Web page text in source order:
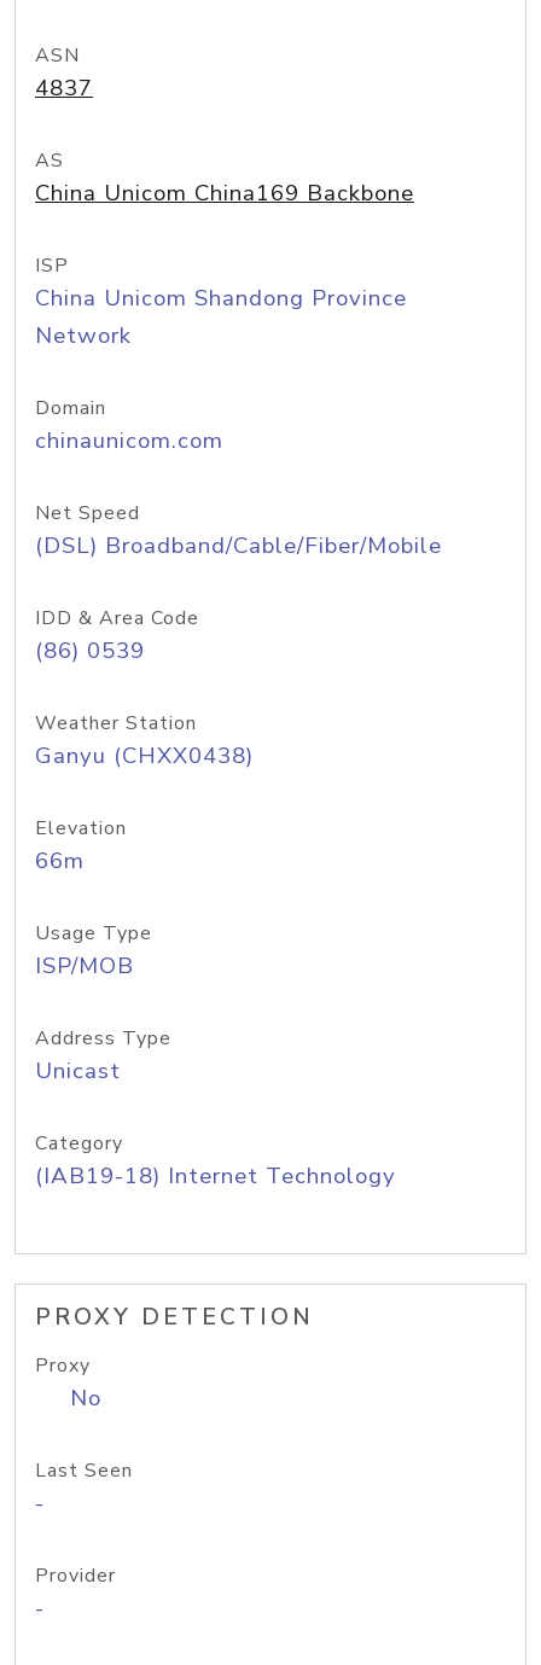
ASN
4837
AS
China Unicom China169 Backbone
ISP
China Unicom Shandong Province
Network
Domain
chinaunicom.com
Net Speed
(DSL) Broadband/Cable/Fiber/Mobile
IDD & Area Code
(86) 0539
Weather Station
Ganyu (CHXX0438)
Elevation
66m
Usage Type
ISP/MOB
Address Type
Unicast
Category
(IAB19-18) Internet Technology
PROXY DETECTION
Proxy
No
Last Seen
-
Provider
-